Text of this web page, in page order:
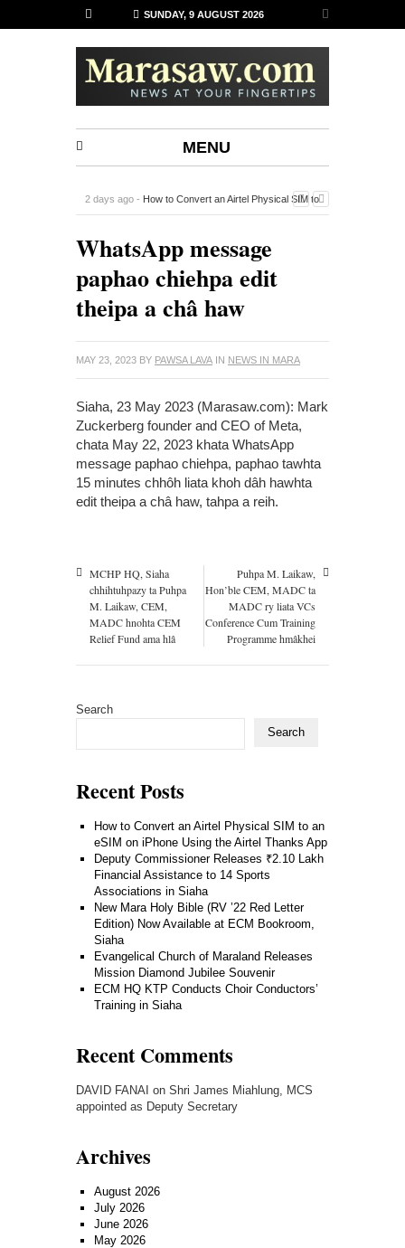
SUNDAY, 9 AUGUST 2026
MENU
2 days ago - How to Convert an Airtel Physical SIM to
WhatsApp message
paphao chiehpa edit
theipa a châ haw
MAY 23, 2023 BY PAWSA LAVA IN NEWS IN MARA
Siaha, 23 May 2023 (Marasaw.com): Mark
Zuckerberg founder and CEO of Meta,
chata May 22, 2023 khata WhatsApp
message paphao chiehpa, paphao tawhta
15 minutes chhôh liata khoh dâh hawhta
edit theipa a châ haw, tahpa a reih.
MCHP HQ, Siaha
chhihtuhpazy ta Puhpa
M. Laikaw, CEM,
MADC hnohta CEM
Relief Fund ama hlâ
Puhpa M. Laikaw,
Hon’ble CEM, MADC ta
MADC ry liata VCs
Conference Cum Training
Programme hmâkhei
Search
Search
Recent Posts
How to Convert an Airtel Physical SIM to an
eSIM on iPhone Using the Airtel Thanks App
Deputy Commissioner Releases ₹2.10 Lakh
Financial Assistance to 14 Sports
Associations in Siaha
New Mara Holy Bible (RV ’22 Red Letter
Edition) Now Available at ECM Bookroom,
Siaha
Evangelical Church of Maraland Releases
Mission Diamond Jubilee Souvenir
ECM HQ KTP Conducts Choir Conductors’
Training in Siaha
Recent Comments
DAVID FANAI on Shri James Miahlung, MCS
appointed as Deputy Secretary
Archives
August 2026
July 2026
June 2026
May 2026